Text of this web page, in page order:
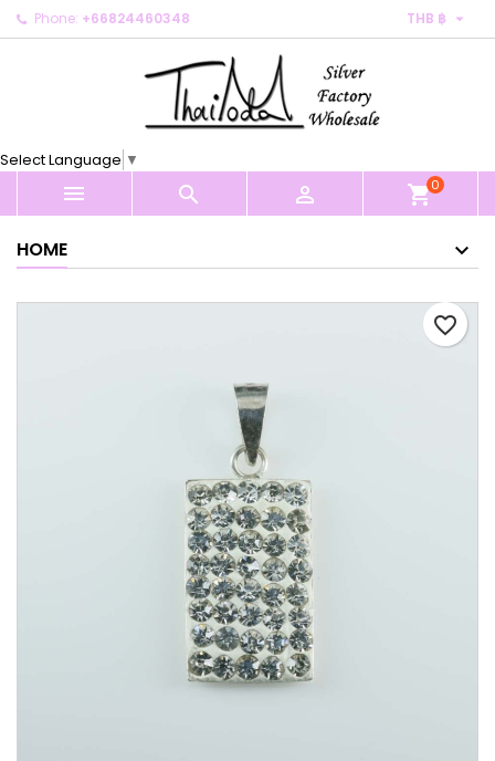
Phone: +66824460348 THB ฿ 
Select Language ▼
   shopping_cart0
HOME
favorite_border
My wishlists ×
Create new list
Create wishlist ×
Cancel Create wishlist
Sign in ×
You need to be logged in to save products in your
Cancel Sign in